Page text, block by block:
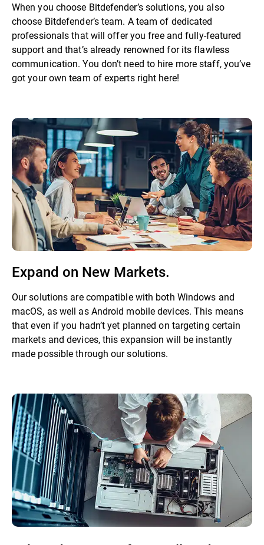
When you choose Bitdefender’s solutions, you also
choose Bitdefender’s team. A team of dedicated
professionals that will offer you free and fully-featured
support and that’s already renowned for its flawless
communication. You don’t need to hire more staff, you’ve
got your own team of experts right here!
Expand on New Markets.
Our solutions are compatible with both Windows and
macOS, as well as Android mobile devices. This means
that even if you hadn’t yet planned on targeting certain
markets and devices, this expansion will be instantly
made possible through our solutions.